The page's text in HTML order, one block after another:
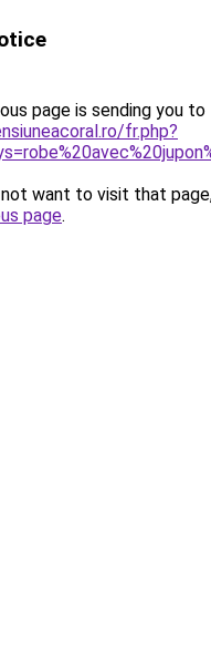
page is sending you to
fr.php?
want to visit that
page.